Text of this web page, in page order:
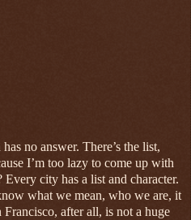
no answer. There’s the list,
I’m too lazy to come up with
Every city has a list and character.
what we mean, who we are, it
after all, is not a huge